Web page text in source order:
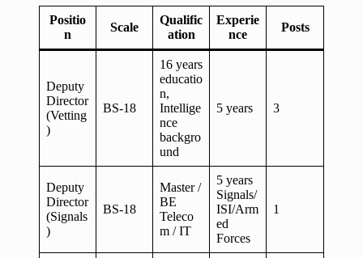
Positio
n
Scale
Qualific
ation
Experie
nce
Posts
Deputy
Director
(Vetting
)
BS-18
16 years
educatio
n,
Intellige
nce
backgro
und
5 years 3
Deputy
Director
(Signals
)
BS-18
Master /
BE
Teleco
m / IT
5 years
Signals/
ISI/Arm
ed
Forces
1